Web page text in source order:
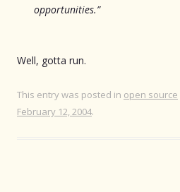
opportunities.”
Well, gotta run.
This entry was posted in open source
February 12, 2004.